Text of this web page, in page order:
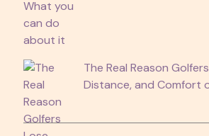
The Real Reason
Distance, and Comfort